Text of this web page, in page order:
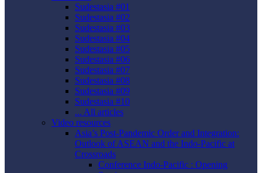
Sudestasia #01
Sudestasia #02
Sudestasia #03
Sudestasia #04
Sudestasia #05
Sudestasia #06
Sudestasia #07
Sudestasia #08
Sudestasia #09
Sudestasia #10
... All articles
Video resources
Asia’s Post-Pandemic Order and Integration:
Outlook of ASEAN and the Indo-Pacific at
Crossroads
Conference Indo-Pacific : Opening